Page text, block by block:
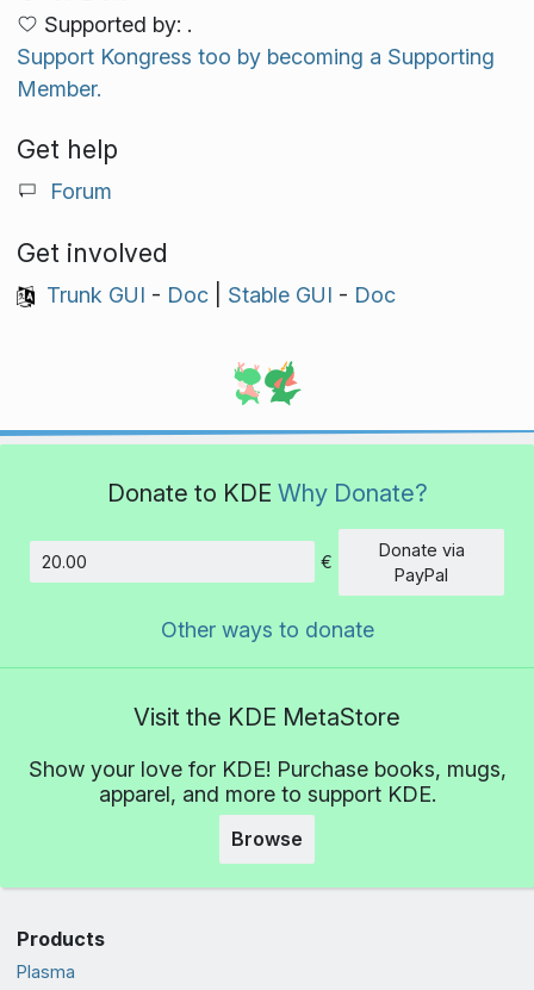
Supported by: .
Support Kongress too by becoming a Supporting
Member.
Get help
Forum
Get involved
Trunk GUI - Doc| Stable GUI - Doc
Donate to KDE Why Donate?
Amount
€
Donate via
PayPal
Other ways to donate
Visit the KDE MetaStore
Show your love for KDE! Purchase books, mugs,
apparel, and more to support KDE.
Browse
Products
Plasma